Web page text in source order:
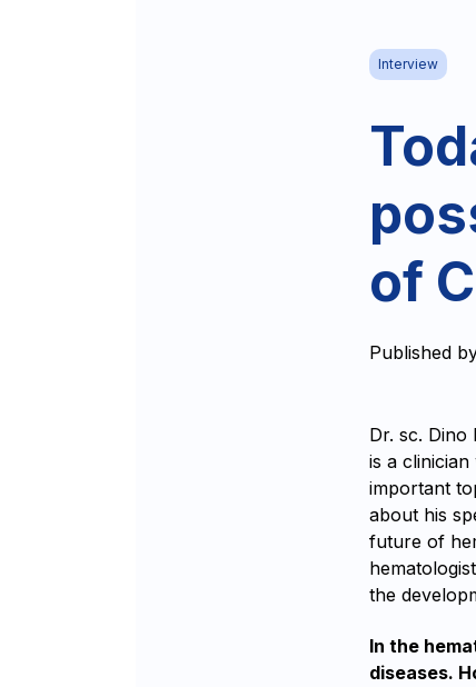
Interview
of
Published
Dr. sc. Dino
is a
important
about his
future of
the
In the
diseases.